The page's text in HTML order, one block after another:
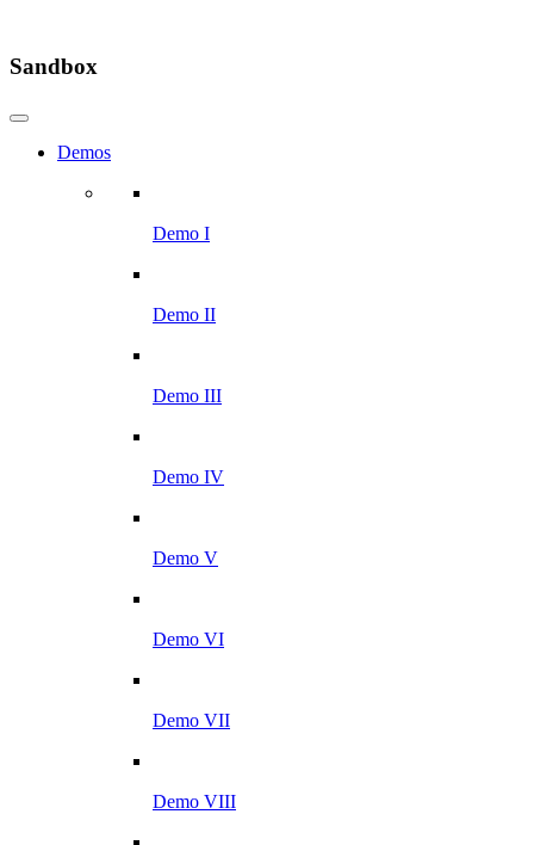
Sandbox
Demos
Demo I
Demo II
Demo III
Demo IV
Demo V
Demo VI
Demo VII
Demo VIII